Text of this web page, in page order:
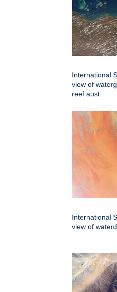
International
view of
reef aust
International
view of